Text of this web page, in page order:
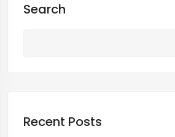
Search
Recent Posts